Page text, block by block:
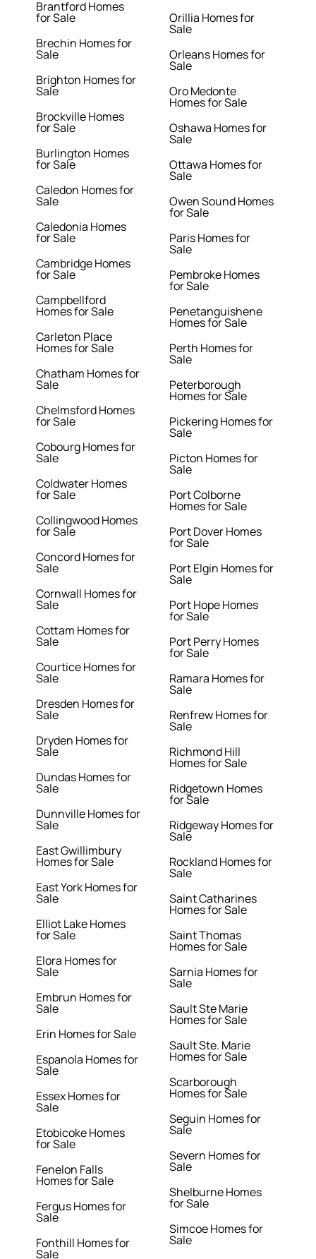
Brantford Homes
for Sale
Brechin Homes for
Sale
Brighton Homes for
Sale
Brockville Homes
for Sale
Burlington Homes
for Sale
Caledon Homes for
Sale
Caledonia Homes
for Sale
Cambridge Homes
for Sale
Campbellford
Homes for Sale
Carleton Place
Homes for Sale
Chatham Homes for
Sale
Chelmsford Homes
for Sale
Cobourg Homes for
Sale
Coldwater Homes
for Sale
Collingwood Homes
for Sale
Concord Homes for
Sale
Cornwall Homes for
Sale
Cottam Homes for
Sale
Courtice Homes for
Sale
Dresden Homes for
Sale
Dryden Homes for
Sale
Dundas Homes for
Sale
Dunnville Homes for
Sale
East Gwillimbury
Homes for Sale
East York Homes for
Sale
Elliot Lake Homes
for Sale
Elora Homes for
Sale
Embrun Homes for
Sale
Erin Homes for Sale
Espanola Homes for
Sale
Essex Homes for
Sale
Etobicoke Homes
for Sale
Fenelon Falls
Homes for Sale
Fergus Homes for
Sale
Fonthill Homes for
Sale
Orillia Homes for
Sale
Orleans Homes for
Sale
Oro Medonte
Homes for Sale
Oshawa Homes for
Sale
Ottawa Homes for
Sale
Owen Sound Homes
for Sale
Paris Homes for
Sale
Pembroke Homes
for Sale
Penetanguishene
Homes for Sale
Perth Homes for
Sale
Peterborough
Homes for Sale
Pickering Homes for
Sale
Picton Homes for
Sale
Port Colborne
Homes for Sale
Port Dover Homes
for Sale
Port Elgin Homes for
Sale
Port Hope Homes
for Sale
Port Perry Homes
for Sale
Ramara Homes for
Sale
Renfrew Homes for
Sale
Richmond Hill
Homes for Sale
Ridgetown Homes
for Sale
Ridgeway Homes for
Sale
Rockland Homes for
Sale
Saint Catharines
Homes for Sale
Saint Thomas
Homes for Sale
Sarnia Homes for
Sale
Sault Ste Marie
Homes for Sale
Sault Ste. Marie
Homes for Sale
Scarborough
Homes for Sale
Seguin Homes for
Sale
Severn Homes for
Sale
Shelburne Homes
for Sale
Simcoe Homes for
Sale